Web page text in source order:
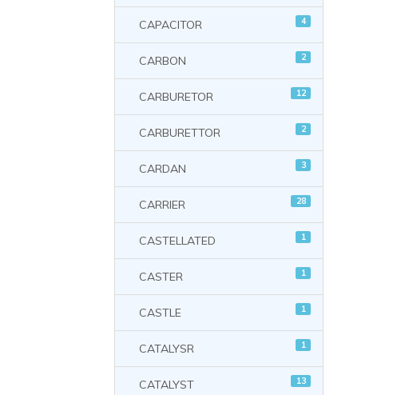
CAPACITOR 4
CARBON 2
CARBURETOR 12
CARBURETTOR 2
CARDAN 3
CARRIER 28
CASTELLATED 1
CASTER 1
CASTLE 1
CATALYSR 1
CATALYST 13